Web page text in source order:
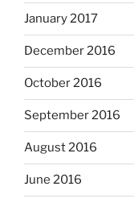
January 2017
December 2016
October 2016
September 2016
August 2016
June 2016